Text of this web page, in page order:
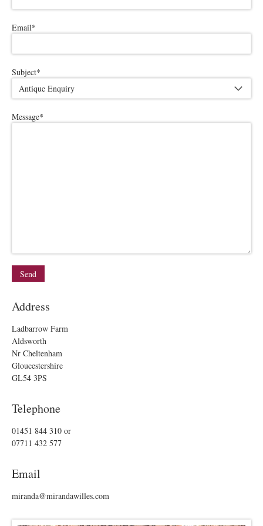
Email*
Subject*
Message*
Address
Ladbarrow Farm
Aldsworth
Nr Cheltenham
Gloucestershire
GL54 3PS
Telephone
01451 844 310 or
07711 432 577
Email
miranda@mirandawilles.com